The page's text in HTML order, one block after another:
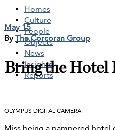
Homes
Culture
People
Objects
News
Insights
Reports
May 15
ByThe Corcoran Group
Bring the Hotel
OLYMPUS DIGITAL CAMERA